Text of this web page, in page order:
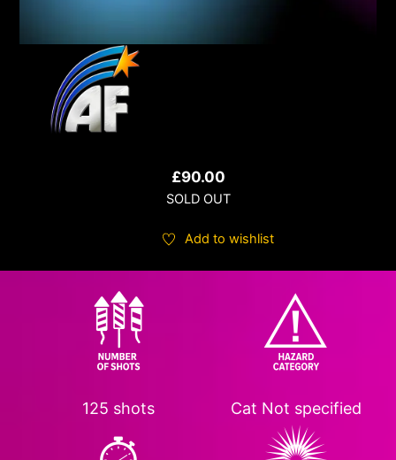
£90.00
SOLD OUT
Add to wishlist
125 shots Cat Not specified